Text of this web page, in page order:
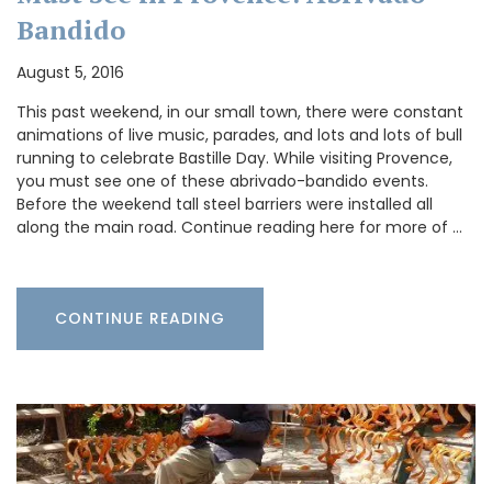
Bandido
August 5, 2016
This past weekend, in our small town, there were constant
animations of live music, parades, and lots and lots of bull
running to celebrate Bastille Day. While visiting Provence,
you must see one of these abrivado-bandido events.
Before the weekend tall steel barriers were installed all
along the main road. Continue reading here for more of …
CONTINUE READING